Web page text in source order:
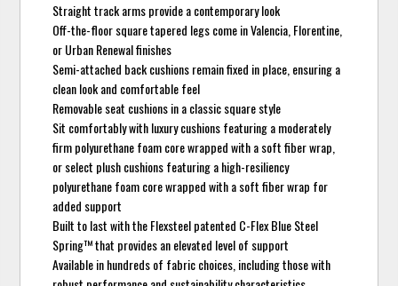
Straight track arms provide a contemporary look
Off-the-floor square tapered legs come in Valencia, Florentine,
or Urban Renewal finishes
Semi-attached back cushions remain fixed in place, ensuring a
clean look and comfortable feel
Removable seat cushions in a classic square style
Sit comfortably with luxury cushions featuring a moderately
firm polyurethane foam core wrapped with a soft fiber wrap,
or select plush cushions featuring a high-resiliency
polyurethane foam core wrapped with a soft fiber wrap for
added support
Built to last with the Flexsteel patented C-Flex Blue Steel
Spring™ that provides an elevated level of support
Available in hundreds of fabric choices, including those with